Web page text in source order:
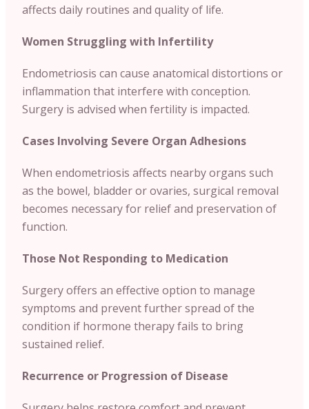
affects daily routines and quality of life.
Women Struggling with Infertility
Endometriosis can cause anatomical distortions or
inflammation that interfere with conception.
Surgery is advised when fertility is impacted.
Cases Involving Severe Organ Adhesions
When endometriosis affects nearby organs such
as the bowel, bladder or ovaries, surgical removal
becomes necessary for relief and preservation of
function.
Those Not Responding to Medication
Surgery offers an effective option to manage
symptoms and prevent further spread of the
condition if hormone therapy fails to bring
sustained relief.
Recurrence or Progression of Disease